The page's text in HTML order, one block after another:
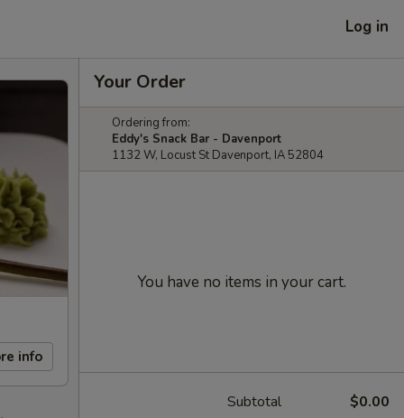
Log in
info
Your Order
Ordering from:
Eddy's Snack Bar - Davenport
1132 W, Locust St Davenport, IA 52804
You have no items in your cart.
Subtotal $0.00